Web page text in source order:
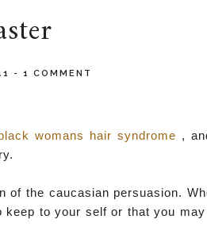
- 1 COMMENT
womans hair syndrome ,
of the caucasian persuasion.
to your self or that you